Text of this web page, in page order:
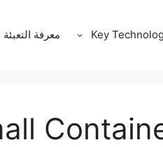
Key معرفة